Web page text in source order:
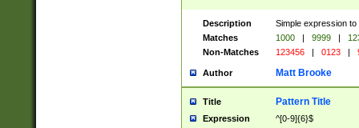
Description
Simple expression
Matches
1000 | 9999 |
Non-Matches
123456 | 0123 |
Author Matt Brooke
Title Pattern Title
Expression ^[0-9]{6}$